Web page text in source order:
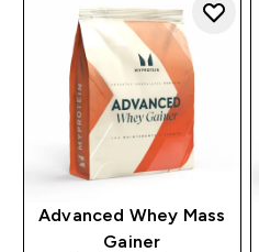
Advanced Whey Mass
Gainer